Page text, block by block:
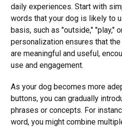
daily experiences. Start with
words that your dog is likely to
basis, such as "outside," "play,"
personalization ensures that
are meaningful and useful,
use and engagement.
As your dog becomes more
buttons, you can gradually
phrases or concepts. For
word, you might combine